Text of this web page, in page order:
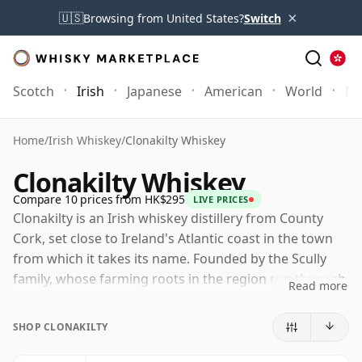
🇺🇸Browsing from United States?Switch ×
Scotch Irish Japanese American World
Home/Irish Whiskey/Clonakilty Whiskey
Clonakilty Whiskey
Compare 10 prices from HK$295 LIVE PRICES
Clonakilty is an Irish whiskey distillery from County
Cork, set close to Ireland's Atlantic coast in the town
from which it takes its name. Founded by the Scully
family, whose farming roots in the region run through
revival of Irish whiskey beyond the industry's long-
Read more
SHOP CLONAKILTY